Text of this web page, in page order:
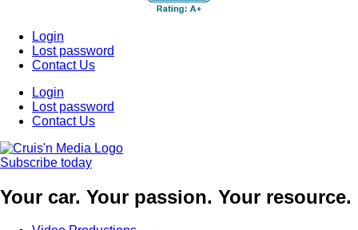
Login
Lost password
Contact Us
Login
Lost password
Contact Us
Subscribe today
Your car. Your passion. Your resource.